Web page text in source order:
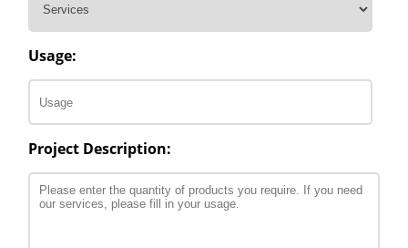
Usage:
Project Description: